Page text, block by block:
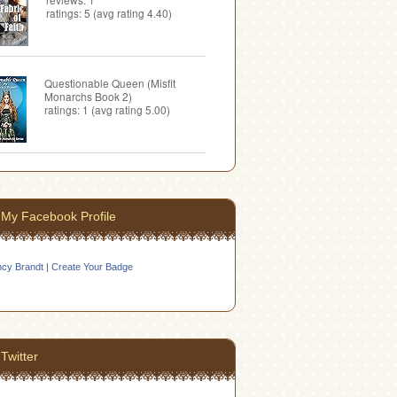
ratings: 5 (avg rating 4.40)
Questionable Queen (Misfit
Monarchs Book 2)
ratings: 1 (avg rating 5.00)
My Facebook Profile
Brandt Create Your Badge
Twitter